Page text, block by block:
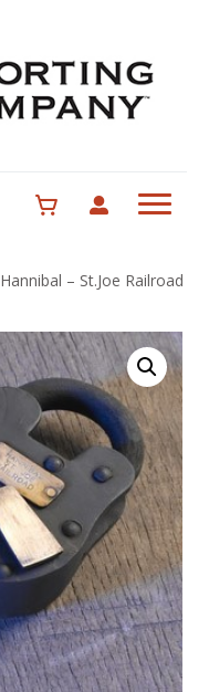
Hannibal – St.Joe Railroad